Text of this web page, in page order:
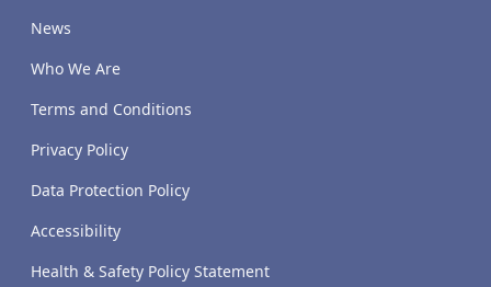
News
Who We Are
Terms and Conditions
Privacy Policy
Data Protection Policy
Accessibility
Health & Safety Policy Statement